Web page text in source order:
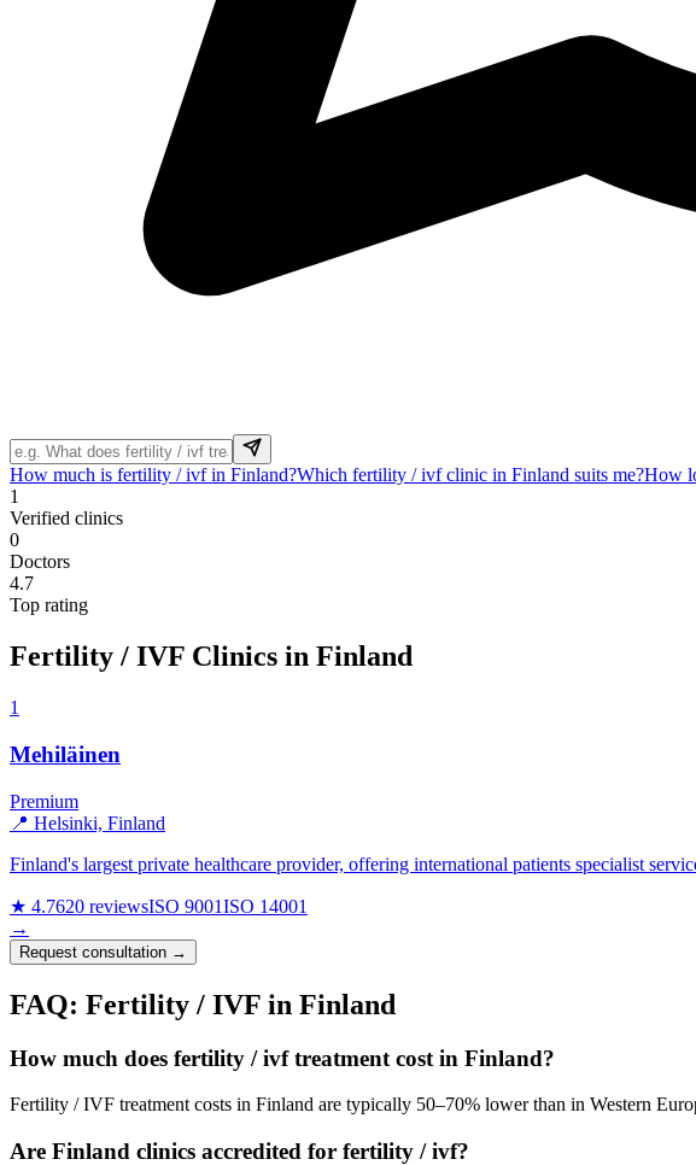
How much is fertility / ivf in Finland?Which fertility / ivf clinic in Finland suits me?How
1
Verified clinics
0
Doctors
4.7
Top rating
Fertility / IVF Clinics in Finland
1
Mehiläinen
Premium
📍 Helsinki, Finland
Finland's largest private healthcare provider, offering international patients specialist
★ 4.7620 reviewsISO 9001ISO 14001
→
Request consultation →
FAQ: Fertility / IVF in Finland
How much does fertility / ivf treatment cost in Finland?
Fertility / IVF treatment costs in Finland are typically 50–70% lower than in Western
Are Finland clinics accredited for fertility / ivf?